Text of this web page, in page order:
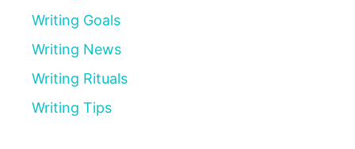
Writing Goals
Writing News
Writing Rituals
Writing Tips